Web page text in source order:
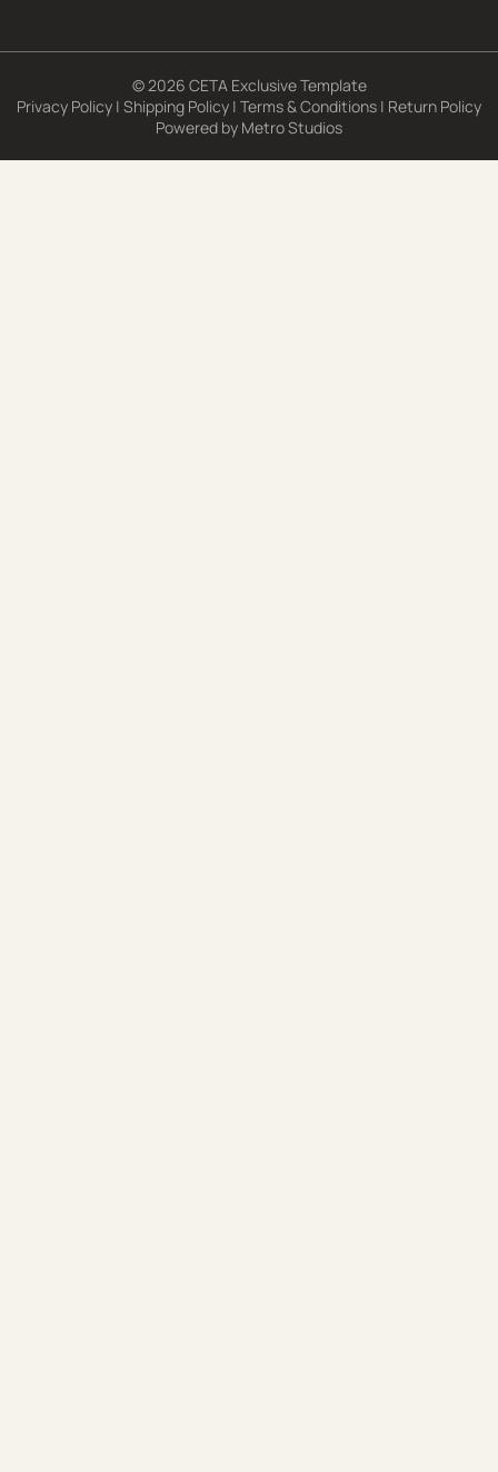
© 2026 CETA Exclusive Template
Privacy Policy | Shipping Policy | Terms & Conditions | Return Policy
Powered by Metro Studios